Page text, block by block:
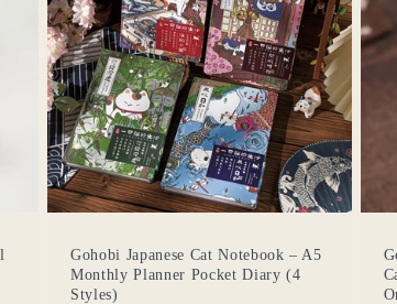
Gohobi Japanese Cat Notebook – A5
Monthly Planner Pocket Diary (4
Styles)